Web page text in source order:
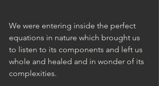
We were entering inside the perfect
equations in nature which brought us
to listen to its components and left us
whole and healed and in wonder of its
complexities.